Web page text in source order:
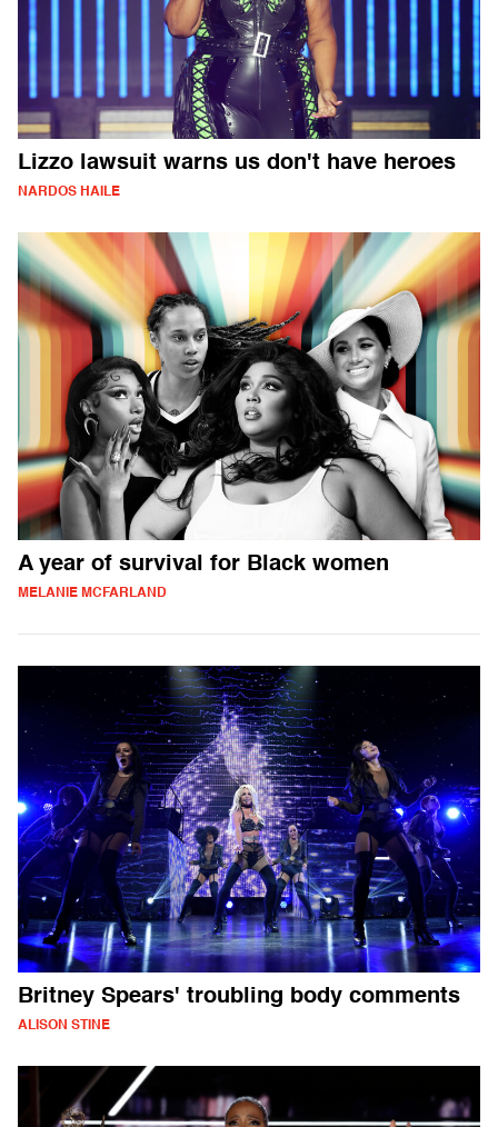
Lizzo lawsuit warns us don't have heroes
NARDOS HAILE
A year of survival for Black women
MELANIE MCFARLAND
Britney Spears' troubling body comments
ALISON STINE